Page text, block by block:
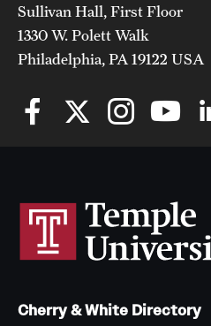
Sullivan Hall, First Floor
1330 W. Polett Walk
Philadelphia, PA 19122 USA
Cherry & White Directory